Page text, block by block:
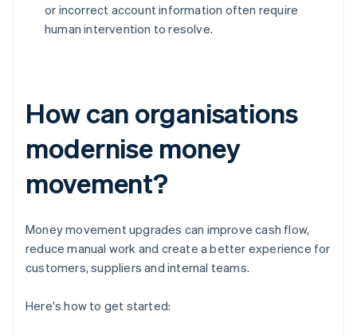
or incorrect account information often require
human intervention to resolve.
How can organisations
modernise money
movement?
Money movement upgrades can improve cash flow,
reduce manual work and create a better experience for
customers, suppliers and internal teams.
Here's how to get started: